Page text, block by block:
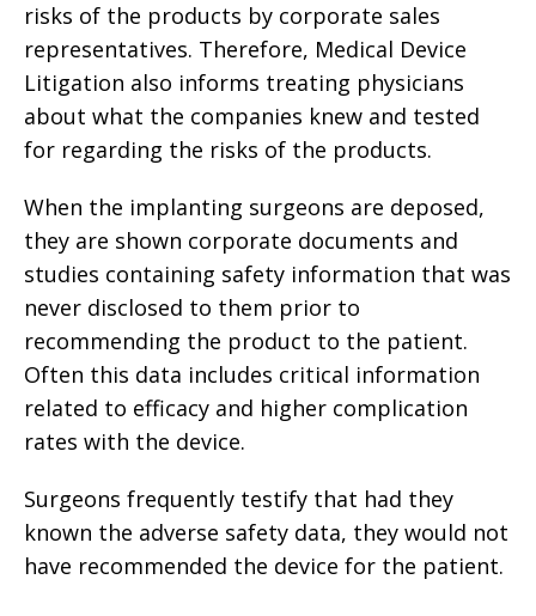
risks of the products by corporate sales
representatives. Therefore, Medical Device
Litigation also informs treating physicians
about what the companies knew and tested
for regarding the risks of the products.
When the implanting surgeons are deposed,
they are shown corporate documents and
studies containing safety information that was
never disclosed to them prior to
recommending the product to the patient.
Often this data includes critical information
related to efficacy and higher complication
rates with the device.
Surgeons frequently testify that had they
known the adverse safety data, they would not
have recommended the device for the patient.